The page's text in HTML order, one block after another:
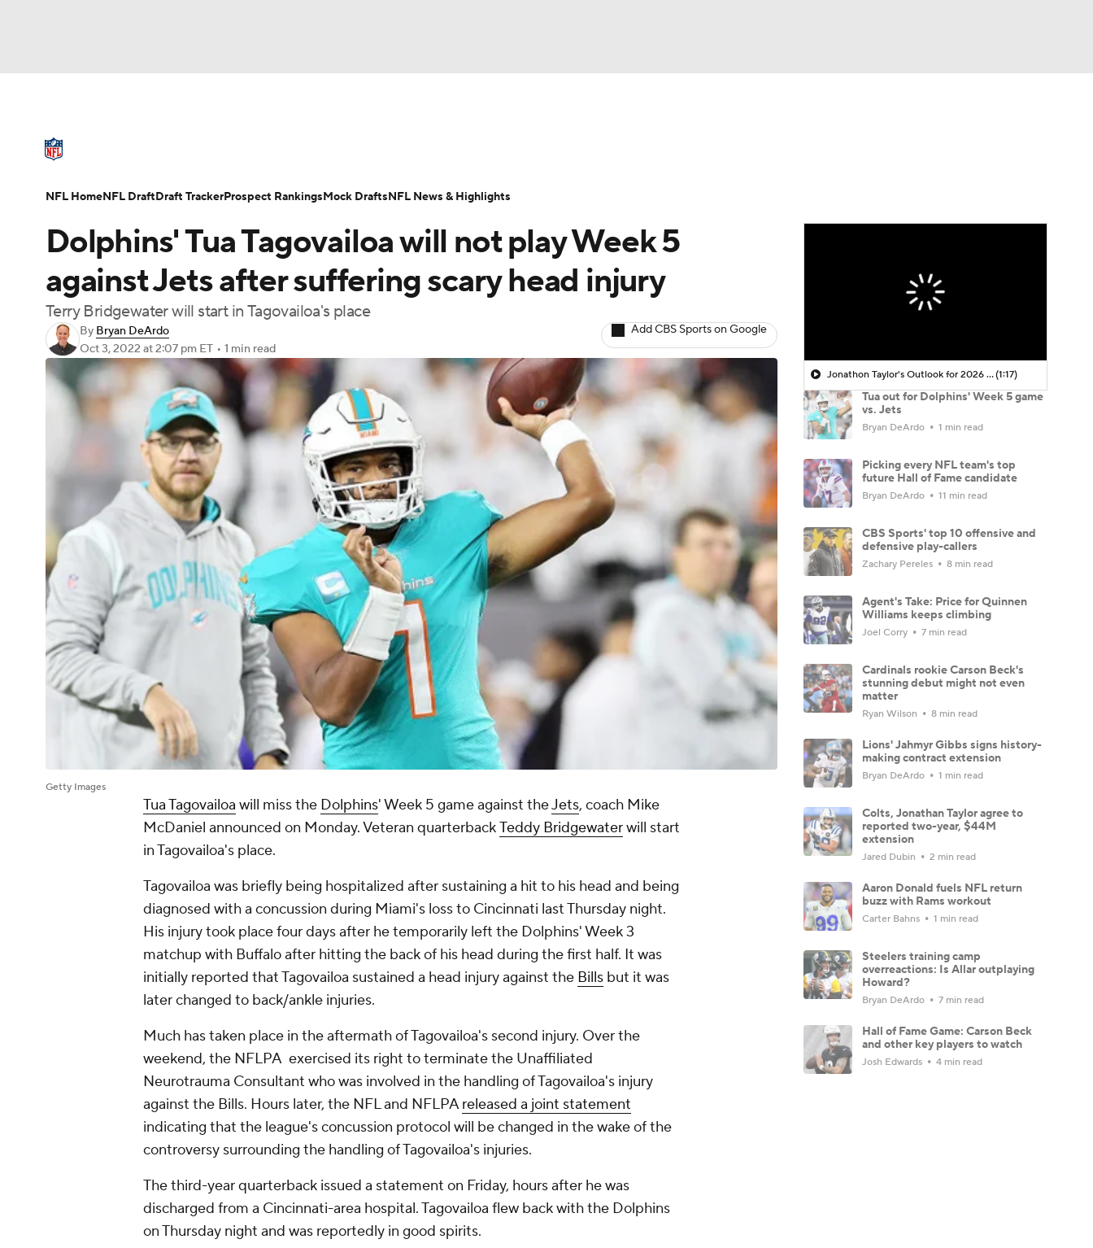
Champions League WWE Boxing NASCAR
Motor Sports Tennis
Podcasts Prediction Shop PBR MLV
3ICE Play Golf
NFL Draft Super Bowl Players Injuries Transactions NFL Betting
Dolphins' Tua Tagovailoa will not play Week 5
against Jets after suffering scary head injury
Terry Bridgewater will start in Tagovailoa's place
By Bryan DeArdo
Oct 3, 2022 at 2:07 pm ET • 1 min read
Add CBS Sports on Google
Getty Images
Tua Tagovailoa will miss the Dolphins' Week 5 game against theJets, coach Mike
McDaniel announced on Monday. Veteran quarterbackTeddy Bridgewaterwill start
in Tagovailoa's place.
Tagovailoa was briefly being hospitalized after sustaining a hit to his head and being
diagnosed with a concussion during Miami's loss to Cincinnati last Thursday night.
His injury took place four days after he temporarily left the Dolphins' Week 3
matchup with Buffalo after hitting the back of his head during the first half. It was
initially reported that Tagovailoa sustained a head injury against the Bills but it was
later changed to back/ankle injuries.
Much has taken place in the aftermath of Tagovailoa's second injury. Over the
weekend, the NFLPA exercised its right to terminate the Unaffiliated
Neurotrauma Consultant who was involved in the handling of Tagovailoa's injury
against the Bills. Hours later, the NFL and NFLPA released a joint statement
indicating that the league's concussion protocol will be changed in the wake of the
controversy surrounding the handling of Tagovailoa's injuries.
The third-year quarterback issued a statement on Friday, hours after he was
discharged from a Cincinnati-area hospital. Tagovailoa flew back with the Dolphins
on Thursday night and was reportedly in good spirits.
Jonathon Taylor's Outlook for 2026 Season(1:17)
Tua out for Dolphins' Week 5 game
vs. Jets
Bryan DeArdo 1 min read
Picking every NFL team's top
future Hall of Fame candidate
Bryan DeArdo 11 min read
CBS Sports' top 10 offensive and
defensive play-callers
Zachary Pereles 8 min read
Agent's Take: Price for Quinnen
Williams keeps climbing
Joel Corry 7 min read
Cardinals rookie Carson Beck's
stunning debut might not even
matter
Ryan Wilson 8 min read
Lions' Jahmyr Gibbs signs history-
making contract extension
Bryan DeArdo 1 min read
Colts, Jonathan Taylor agree to
reported two-year, $44M
extension
Jared Dubin 2 min read
Aaron Donald fuels NFL return
buzz with Rams workout
Carter Bahns 1 min read
Steelers training camp
overreactions: Is Allar outplaying
Howard?
Bryan DeArdo 7 min read
Hall of Fame Game: Carson Beck
and other key players to watch
Josh Edwards 4 min read
NFL HomeNFL DraftDraft TrackerProspect RankingsMock DraftsNFL News & Highlights